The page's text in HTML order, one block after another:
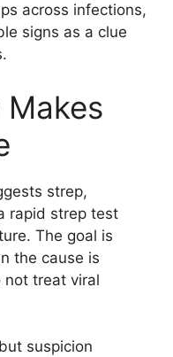
across infections,
signs as a clue
strep,
rapid strep test
The goal is
the cause is
not treat viral
suspicion